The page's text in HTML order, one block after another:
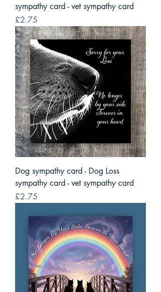
sympathy card - vet sympathy card
Price
£2.75
Dog sympathy card - Dog Loss
sympathy card - vet sympathy card
Price
£2.75